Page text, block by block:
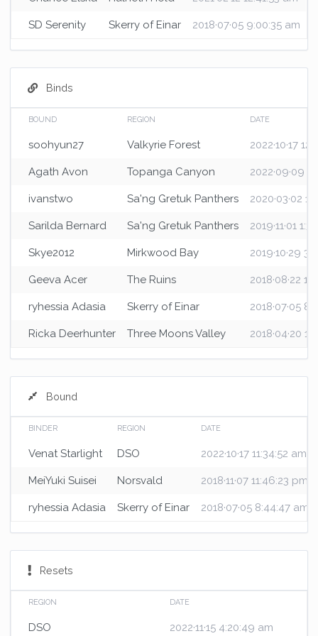
SD Serenity Skerry of Einar 2018·07·05 9:00:35 am
Binds
BOUND REGION DATE
soohyun27 Valkyrie Forest 2022·10·17
Agath Avon Topanga Canyon 2022·09·09
ivanstwo Sa'ng Gretuk Panthers 2020·03·02
Sarilda Bernard Sa'ng Gretuk Panthers 2019·11·01
Skye2012 Mirkwood Bay 2019·10·29
Geeva Acer The Ruins 2018·08·22
ryhessia Adasia Skerry of Einar 2018·07·05
Ricka Deerhunter Three Moons Valley 2018·04·20
Bound
BINDER REGION DATE
Venat Starlight DSO 2022·10·17 11:34:52 am
MeiYuki Suisei Norsvald 2018·11·07 11:46:23 pm
ryhessia Adasia Skerry of Einar 2018·07·05 8:44:47 am
Resets
REGION DATE
DSO 2022·11·15 4:20:49 am